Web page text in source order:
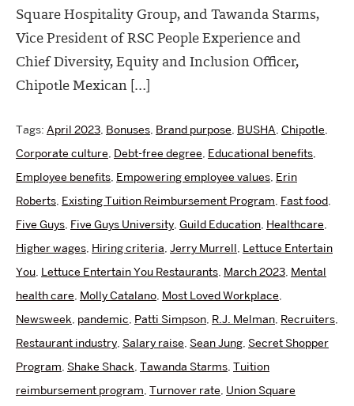
Square Hospitality Group, and Tawanda Starms,
Vice President of RSC People Experience and
Chief Diversity, Equity and Inclusion Officer,
Chipotle Mexican […]
Tags: April 2023, Bonuses, Brand purpose, BUSHA, Chipotle,
Corporate culture, Debt-free degree, Educational benefits,
Employee benefits, Empowering employee values, Erin
Roberts, Existing Tuition Reimbursement Program, Fast food,
Five Guys, Five Guys University, Guild Education, Healthcare,
Higher wages, Hiring criteria, Jerry Murrell, Lettuce Entertain
You, Lettuce Entertain You Restaurants, March 2023, Mental
health care, Molly Catalano, Most Loved Workplace,
Newsweek, pandemic, Patti Simpson, R.J. Melman, Recruiters,
Restaurant industry, Salary raise, Sean Jung, Secret Shopper
Program, Shake Shack, Tawanda Starms, Tuition
reimbursement program, Turnover rate, Union Square